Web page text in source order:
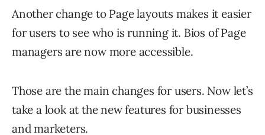
Another change to Page layouts makes it easier
for users to see who is running it. Bios of Page
managers are now more accessible.
Those are the main changes for users. Now let’s
take a look at the new features for businesses
and marketers.